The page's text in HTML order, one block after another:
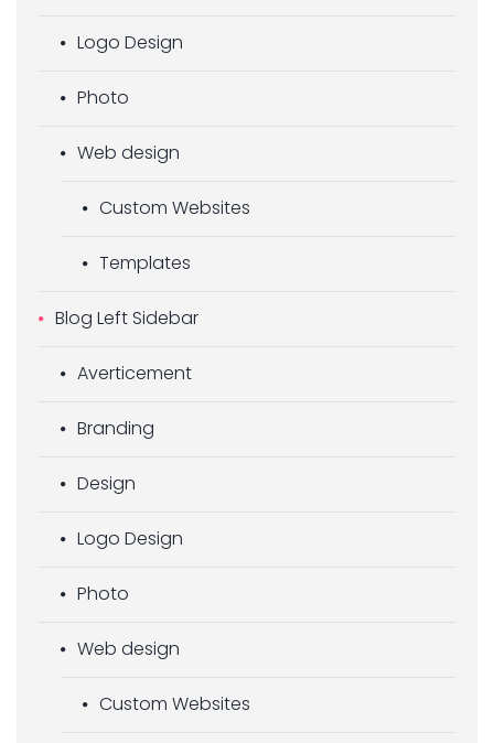
Logo Design
Photo
Web design
Custom Websites
Templates
Blog Left Sidebar
Averticement
Branding
Design
Logo Design
Photo
Web design
Custom Websites